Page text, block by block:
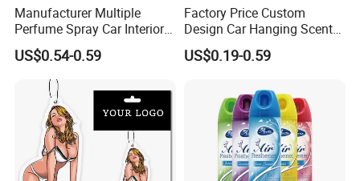
Manufacturer Multiple
Perfume Spray Car Interior
Household Air Freshener
US$0.54-0.59
Factory Price Custom
Design Car Hanging Scents
Paper Pendant Different
Smells Car Air Freshener
US$0.19-0.59